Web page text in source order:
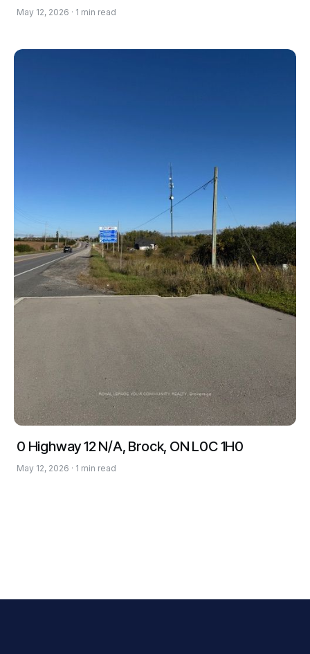
May 12, 2026 · 1 min read
0 Highway 12 N/A, Brock, ON L0C 1H0
May 12, 2026 · 1 min read